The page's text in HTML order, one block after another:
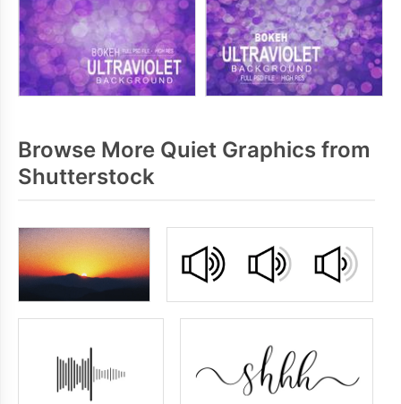
Browse More Quiet Graphics from
Shutterstock